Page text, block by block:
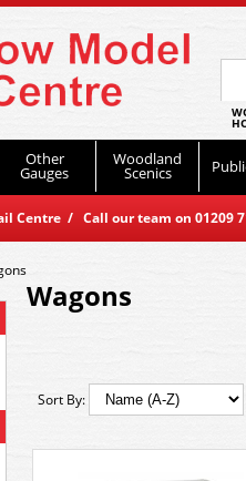
Other
Gauges
Woodland
Scenics
Centre / Call our team on
Wagons
Sort By: